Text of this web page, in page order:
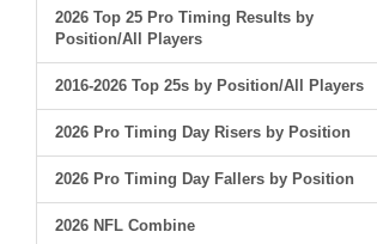
2026 Top 25 Pro Timing Results by
Position/All Players
2016-2026 Top 25s by Position/All Players
2026 Pro Timing Day Risers by Position
2026 Pro Timing Day Fallers by Position
2026 NFL Combine